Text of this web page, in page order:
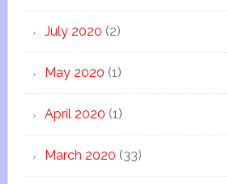
July 2020 (2)
May 2020 (1)
April 2020 (1)
March 2020 (33)